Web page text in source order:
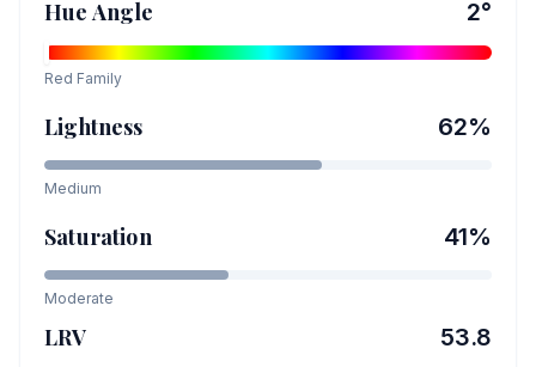
Hue Angle 2°
Red Family
Lightness 62%
Medium
Saturation 41%
Moderate
LRV 53.8